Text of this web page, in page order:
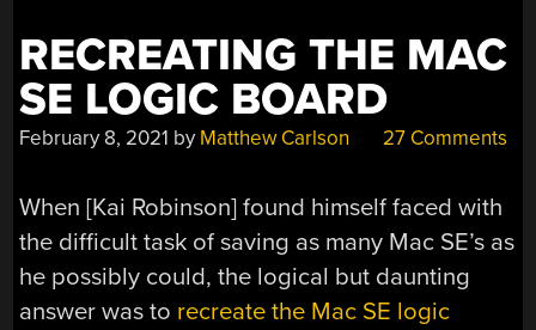
RECREATING THE MAC
SE LOGIC BOARD
February 8, 2021 by Matthew Carlson 27 Comments
When [Kai Robinson] found himself faced with
the difficult task of saving as many Mac SE’s as
he possibly could, the logical but daunting
answer was to recreate the Mac SE logic